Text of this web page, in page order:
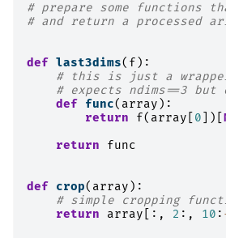
# prepare some functions
# and return a processed
def last3dims( f ):
# this is just a wrapper
# expects ndims==3
def func( array ):
return
f( array 0 ])[
return
func
def crop( array ):
# simple cropping
return
array [:, 2 :, 10 :